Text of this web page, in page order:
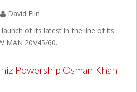
David Flin
of its latest in the line of its
MAN 20V45/60.
Powership Osman Khan